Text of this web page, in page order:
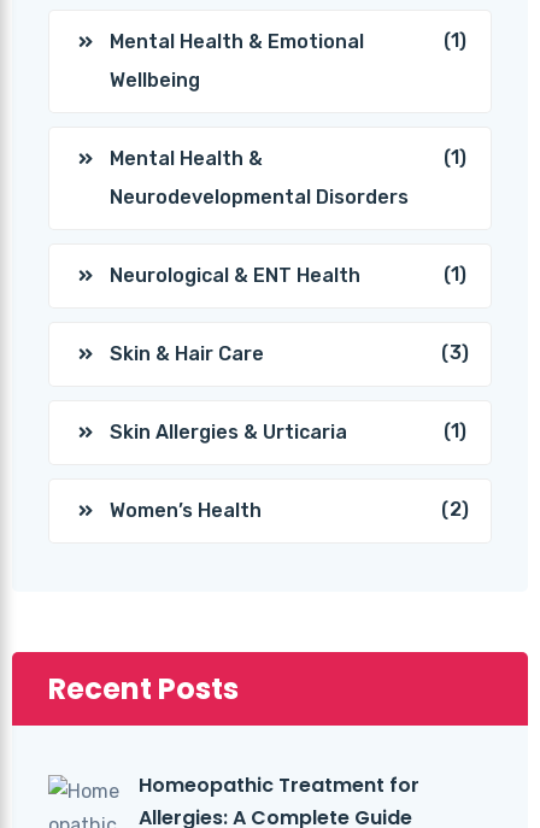
Mental Health & Emotional
Wellbeing
(1)
Mental Health &
Neurodevelopmental Disorders
(1)
Neurological & ENT Health (1)
Skin & Hair Care (3)
Skin Allergies & Urticaria (1)
Women’s Health (2)
Recent Posts
Homeopathic Treatment for
Allergies: A Complete Guide